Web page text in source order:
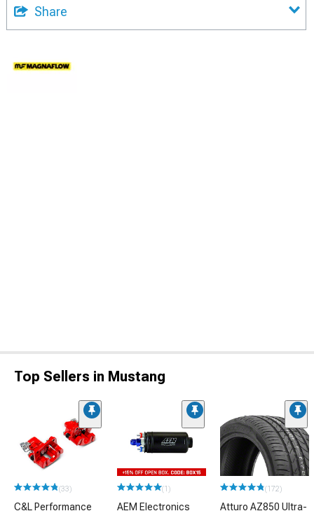
Share
Top Sellers in Mustang
(33)
C&L Performance
(1)
AEM Electronics
(172)
Atturo AZ850 Ultra-